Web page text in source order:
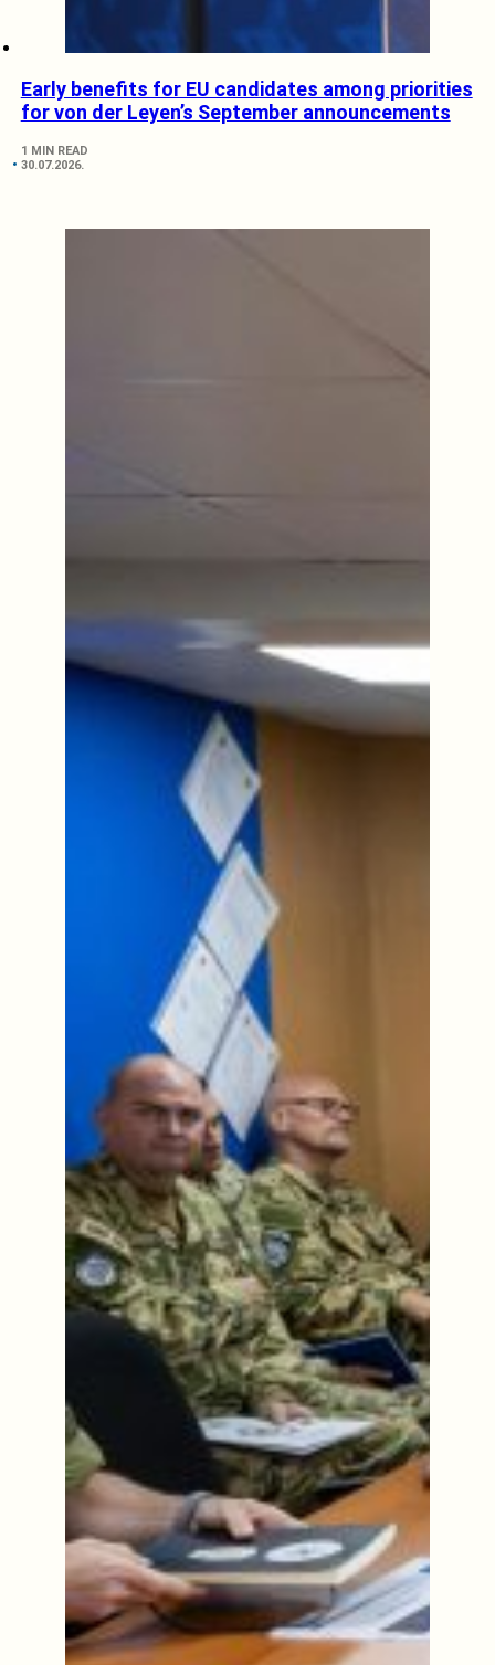
Early benefits for EU candidates among priorities
for von der Leyen’s September announcements
1 MIN READ
30.07.2026.